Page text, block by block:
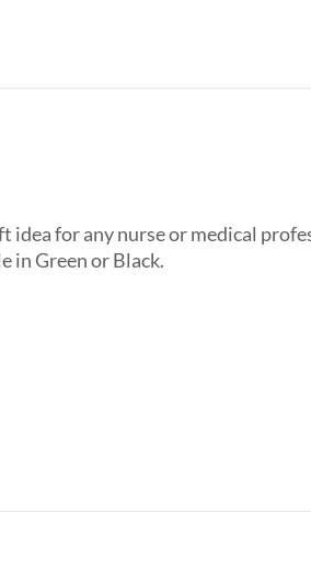
idea for any nurse or medical
in Green or Black.